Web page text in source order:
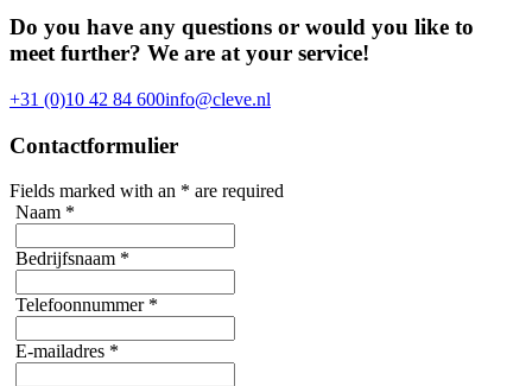
Do you have any questions or would you like to
meet further? We are at your service!
+31 (0)10 42 84 600info@cleve.nl
Contactformulier
Fields marked with an * are required
Naam *
Bedrijfsnaam *
Telefoonnummer *
E-mailadres *